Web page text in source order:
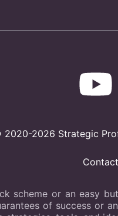
2020-2026 Strategic
scheme or an easy
of success or